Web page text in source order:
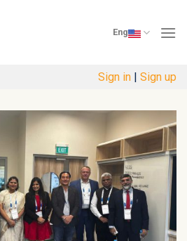
Eng
Sign in | Sign up